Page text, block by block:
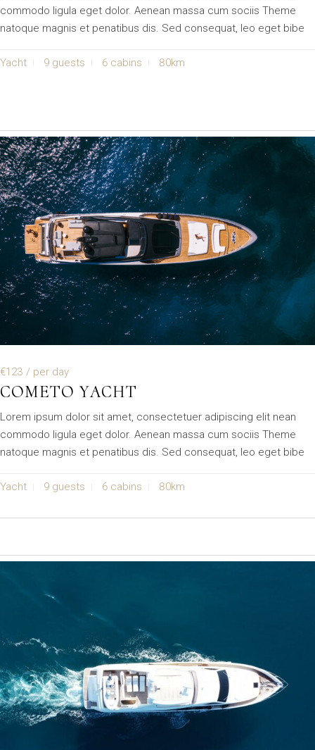
commodo ligula eget dolor. Aenean massa cum sociis Theme
natoque magnis et penatibus dis. Sed consequat, leo eget bibe
Yacht 9 guests 6 cabins 80km
€123 / per day
COMETO YACHT
Lorem ipsum dolor sit amet, consectetuer adipiscing elit nean
commodo ligula eget dolor. Aenean massa cum sociis Theme
natoque magnis et penatibus dis. Sed consequat, leo eget bibe
Yacht 9 guests 6 cabins 80km